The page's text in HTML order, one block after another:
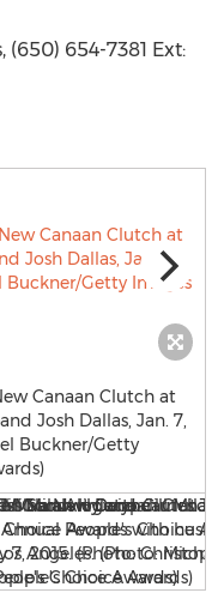
654-7381 Ext:
Canaan Clutch at
Josh Dallas, Jan. 7,
Buckner/Getty